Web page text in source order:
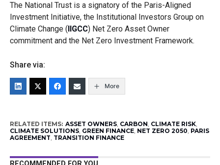
The National Trust is a signatory of the Paris-Aligned
Investment Initiative, the Institutional Investors Group on
Climate Change (IIGCC) Net Zero Asset Owner
commitment and the Net Zero Investment Framework.
Share via:
More
RELATED ITEMS: ASSET OWNERS, CARBON, CLIMATE RISK,
CLIMATE SOLUTIONS, GREEN FINANCE, NET ZERO 2050, PARIS
AGREEMENT, TRANSITION FINANCE